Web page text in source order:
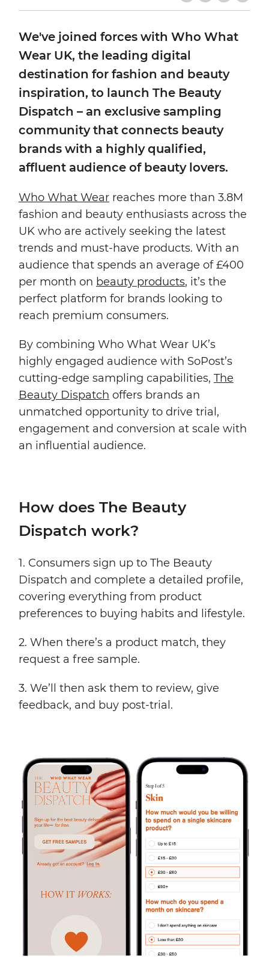
We've joined forces with Who What
Wear UK, the leading digital
destination for fashion and beauty
inspiration, to launch The Beauty
Dispatch – an exclusive sampling
community that connects beauty
brands with a highly qualified,
affluent audience of beauty lovers.
Who What Wear reaches more than 3.8M
fashion and beauty enthusiasts across the
UK who are actively seeking the latest
trends and must-have products. With an
audience that spends an average of £400
per month on beauty products, it’s the
perfect platform for brands looking to
reach premium consumers.
By combining Who What Wear UK’s
highly engaged audience with SoPost’s
cutting-edge sampling capabilities, The
Beauty Dispatch offers brands an
unmatched opportunity to drive trial,
engagement and conversion at scale with
an influential audience.
How does The Beauty
Dispatch work?
1. Consumers sign up to The Beauty
Dispatch and complete a detailed profile,
covering everything from product
preferences to buying habits and lifestyle.
2. When there’s a product match, they
request a free sample.
3. We’ll then ask them to review, give
feedback, and buy post-trial.